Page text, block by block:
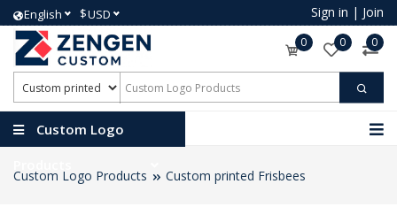
English $USD Sign in | Join
0 0 0
Custom Logo
Custom Logo Products Custom printed Frisbees